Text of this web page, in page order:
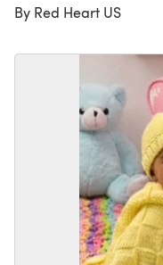
By Red Heart US